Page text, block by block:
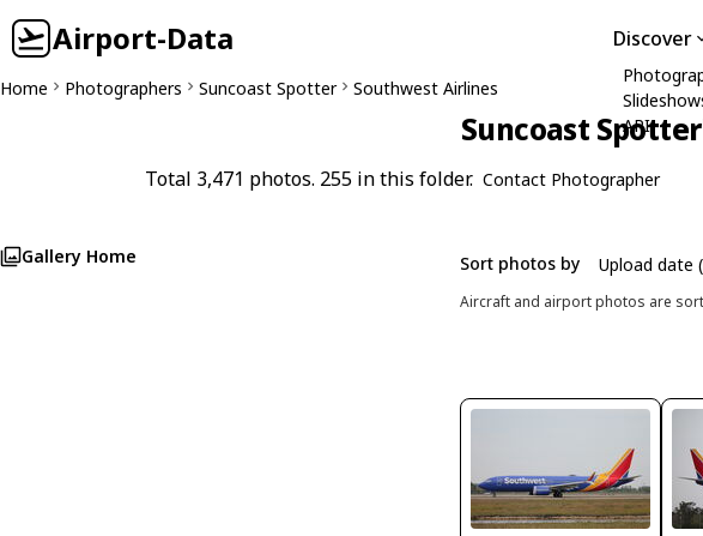
Airport-Data Discover
API
Home Photographers Suncoast Spotter Southwest Airlines
Suncoast
Total 3,471 photos. 255 in this folder. Contact Photographer
Gallery Home Sort photos by
Aircraft and airport photos are